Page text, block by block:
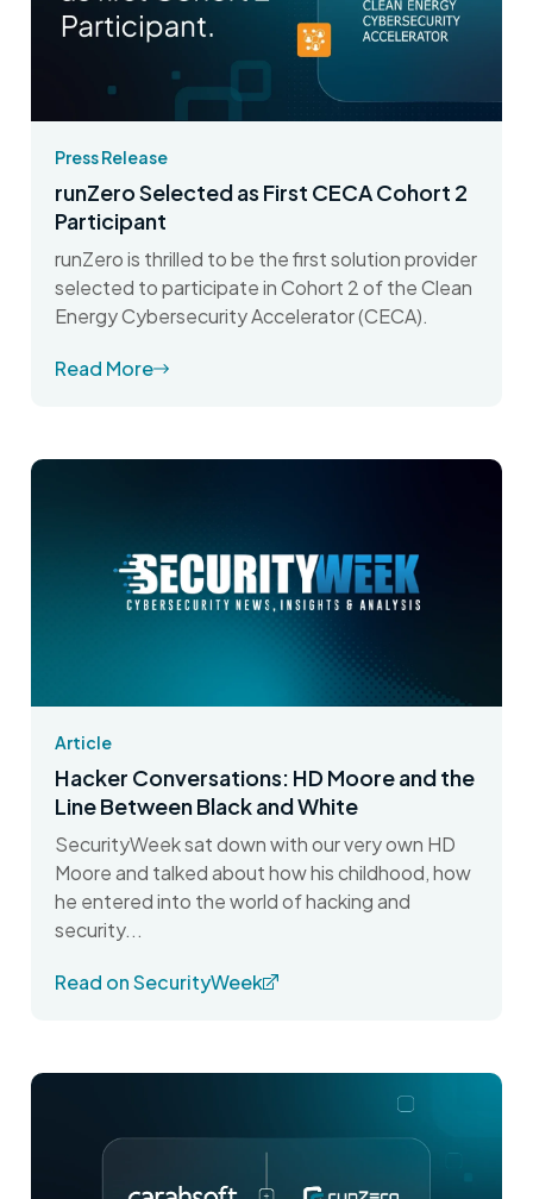
Press Release
runZero Selected as First CECA Cohort 2
Participant
runZero is thrilled to be the first solution provider
selected to participate in Cohort 2 of the Clean
Energy Cybersecurity Accelerator (CECA).
Read More
Article
Hacker Conversations: HD Moore and the
Line Between Black and White
SecurityWeek sat down with our very own HD
Moore and talked about how his childhood, how
he entered into the world of hacking and
security...
Read on SecurityWeek